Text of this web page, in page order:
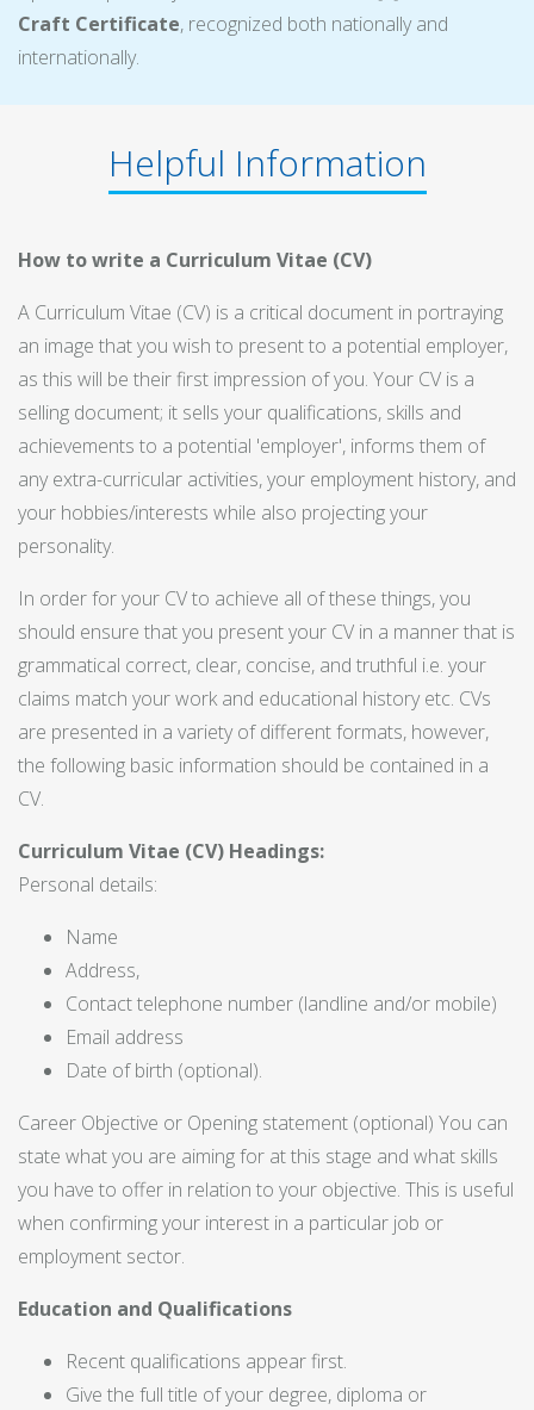
Craft Certificate, recognized both nationally and
internationally.
Helpful Information
How to write a Curriculum Vitae (CV)
A Curriculum Vitae (CV) is a critical document in portraying
an image that you wish to present to a potential employer,
as this will be their first impression of you. Your CV is a
selling document; it sells your qualifications, skills and
achievements to a potential 'employer', informs them of
any extra-curricular activities, your employment history, and
your hobbies/interests while also projecting your
personality.
In order for your CV to achieve all of these things, you
should ensure that you present your CV in a manner that is
grammatical correct, clear, concise, and truthful i.e. your
claims match your work and educational history etc. CVs
are presented in a variety of different formats, however,
the following basic information should be contained in a
CV.
Curriculum Vitae (CV) Headings:
Personal details:
Name
Address,
Contact telephone number (landline and/or mobile)
Email address
Date of birth (optional).
Career Objective or Opening statement (optional) You can
state what you are aiming for at this stage and what skills
you have to offer in relation to your objective. This is useful
when confirming your interest in a particular job or
employment sector.
Education and Qualifications
Recent qualifications appear first.
Give the full title of your degree, diploma or